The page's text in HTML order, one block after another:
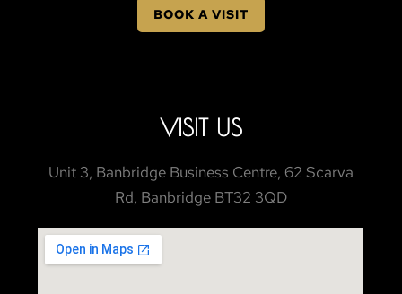
BOOK A VISIT
VISIT US
Unit 3, Banbridge Business Centre, 62 Scarva
Rd, Banbridge BT32 3QD